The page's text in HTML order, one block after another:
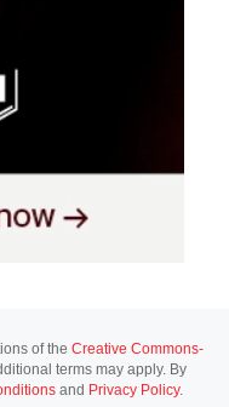
of the Creative Commons-
terms may apply. By
and Privacy Policy.